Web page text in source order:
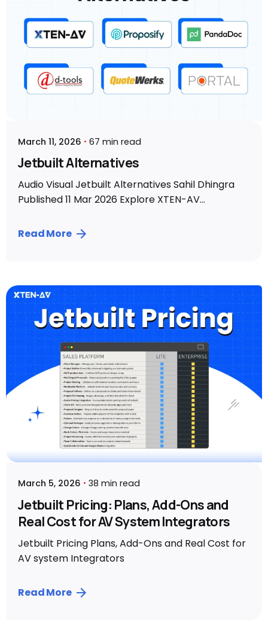
March 11, 2026 67 min read
Jetbuilt Alternatives
Audio Visual Jetbuilt Alternatives Sahil Dhingra
Published 11 Mar 2026 Explore XTEN-AV...
Read More
Posted by
Sahil Dhingra
March 5, 2026 38 min read
Jetbuilt Pricing: Plans, Add-Ons and
Real Cost for AV System Integrators
Jetbuilt Pricing Plans, Add-Ons and Real Cost for
AV system Integrators
Read More